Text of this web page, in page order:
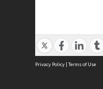
Privacy Policy | Terms of Use